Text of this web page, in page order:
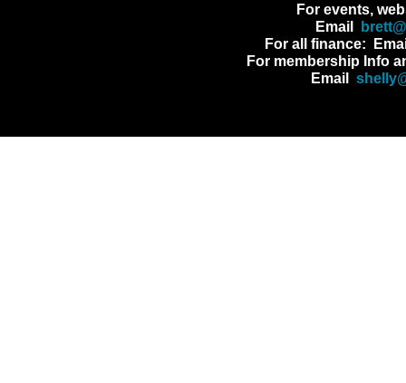
For events,
Email
For all finance:
For membership Info
Email